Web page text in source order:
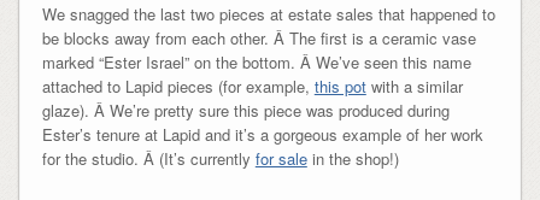
We snagged the last two pieces at estate sales that happened to
be blocks away from each other. Â The first is a ceramic vase
marked “Ester Israel” on the bottom. Â We’ve seen this name
attached to Lapid pieces (for example, this potwith a similar
glaze). Â We’re pretty sure this piece was produced during
Ester’s tenure at Lapid and it’s a gorgeous example of her work
for the studio. Â (It’s currently for salein the shop!)